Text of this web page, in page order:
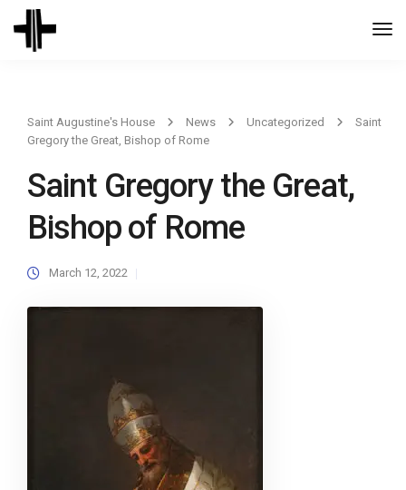
Saint Augustine's House News Uncategorized
Saint
Gregory the Great, Bishop of Rome
Saint Gregory the Great,
Bishop of Rome
March 12, 2022